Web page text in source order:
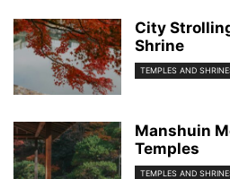
City
Shrine
TEMPLES AND
Manshuin
Temples
TEMPLES AND